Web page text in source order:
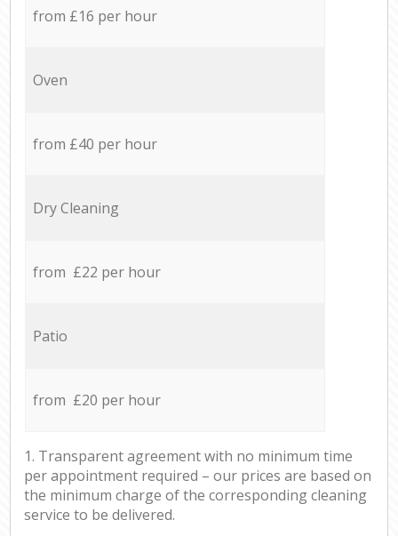
from £16 per hour
Oven
from £40 per hour
Dry Cleaning
from £22 per hour
Patio
from £20 per hour
1. Transparent agreement with no minimum time
per appointment required – our prices are based on
the minimum charge of the corresponding cleaning
service to be delivered.